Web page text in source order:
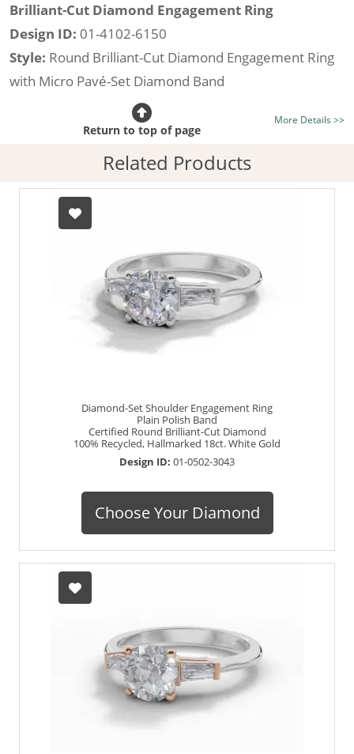
Brilliant-Cut Diamond Engagement Ring
Design ID: 01-4102-6150
Style: Round Brilliant-Cut Diamond Engagement Ring
with Micro Pavé-Set Diamond Band
Certificated Diamond:
listed on the site today
Diamond Type:Traditionally Mined Diamonds or New
Generation Lab-Grown Diamonds - more info
Diamond Shape:
Hallmarked 100% Recycled 18ct. Gold
More Details >>
Return to top of page
Related Products
Diamond-Set Shoulder Engagement Ring
Plain Polish Band
Certified Round Brilliant-Cut Diamond
100% Recycled, Hallmarked 18ct. White Gold
Design ID: 01-0502-3043
Choose Your Diamond